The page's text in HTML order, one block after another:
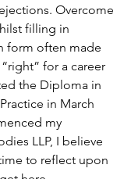
Overcome
filling in
form often made
for a career
the Diploma in
in March
my
LLP, I believe
to reflect upon